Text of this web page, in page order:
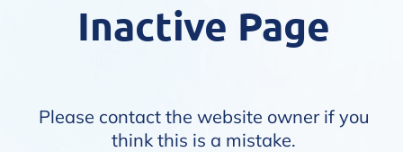
Inactive Page
Please contact the website owner if you
think this is a mistake.